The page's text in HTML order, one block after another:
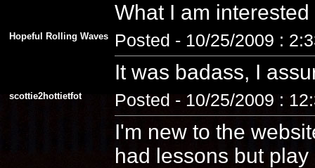
What I am
Hopeful Rolling Waves Posted - 10/25/2009 :
It was badass, I
scottie2hottietfot Posted - 10/25/2009 :
I'm new to the
had lessons but